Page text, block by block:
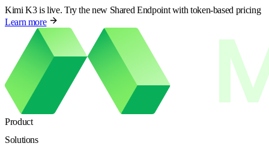
Kimi K3 is live. Try the new Shared Endpoint with token-based pricing
Learn more
Product
Solutions